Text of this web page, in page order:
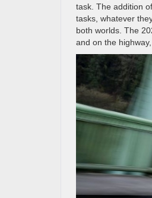
task. The addition
tasks, whatever
both worlds. The
and on the